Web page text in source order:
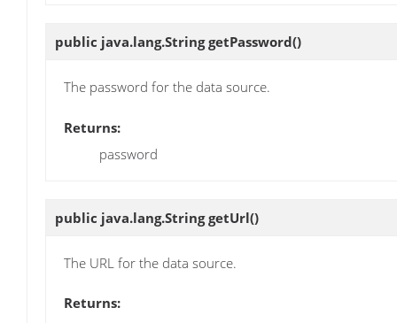
public java.lang.StringgetPassword()
The password for the data source.
Returns:
password
public java.lang.StringgetUrl()
The URL for the data source.
Returns: